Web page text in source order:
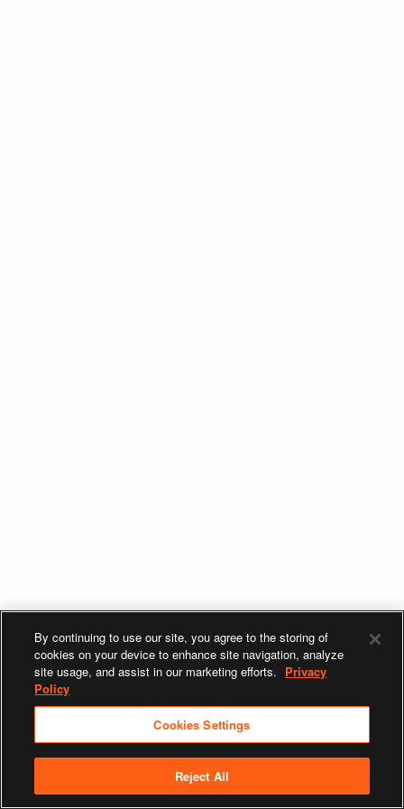
By continuing to use our site, you agree to the storing of
cookies on your device to enhance site navigation, analyze
site usage, and assist in our marketing efforts. Privacy
Policy
Cookies Settings
Reject All